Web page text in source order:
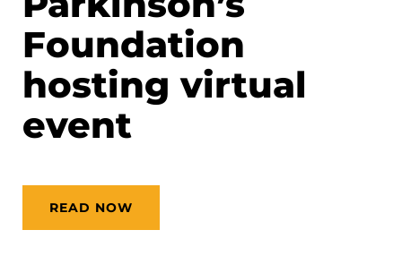
Foundation
hosting virtual
event
READ NOW